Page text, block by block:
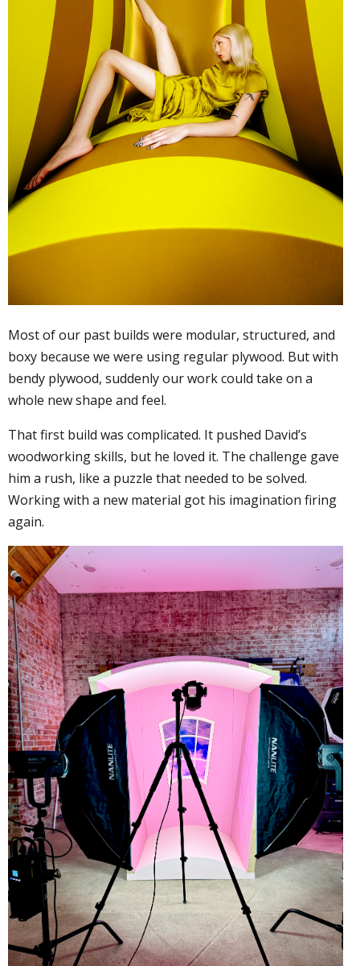
Most of our past builds were modular, structured, and
boxy because we were using regular plywood. But with
bendy plywood, suddenly our work could take on a
whole new shape and feel.
That first build was complicated. It pushed David’s
woodworking skills, but he loved it. The challenge gave
him a rush, like a puzzle that needed to be solved.
Working with a new material got his imagination firing
again.